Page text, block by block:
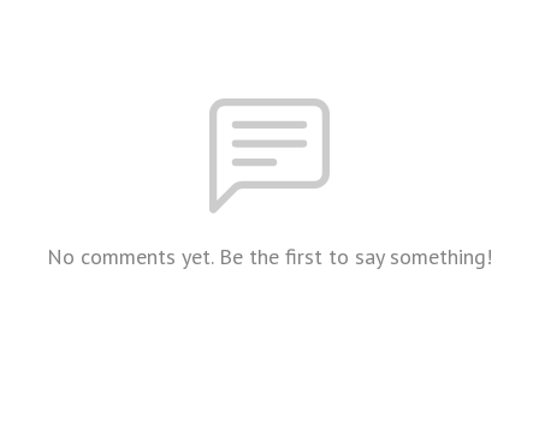
No comments yet. Be the first to say something!